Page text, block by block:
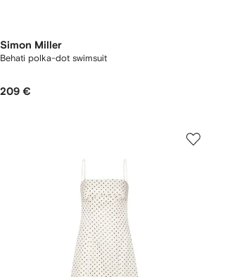
Simon Miller
Behati polka-dot swimsuit
209 €